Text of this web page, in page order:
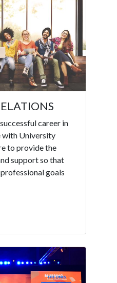
career in
with University
to provide the
support so that
goals